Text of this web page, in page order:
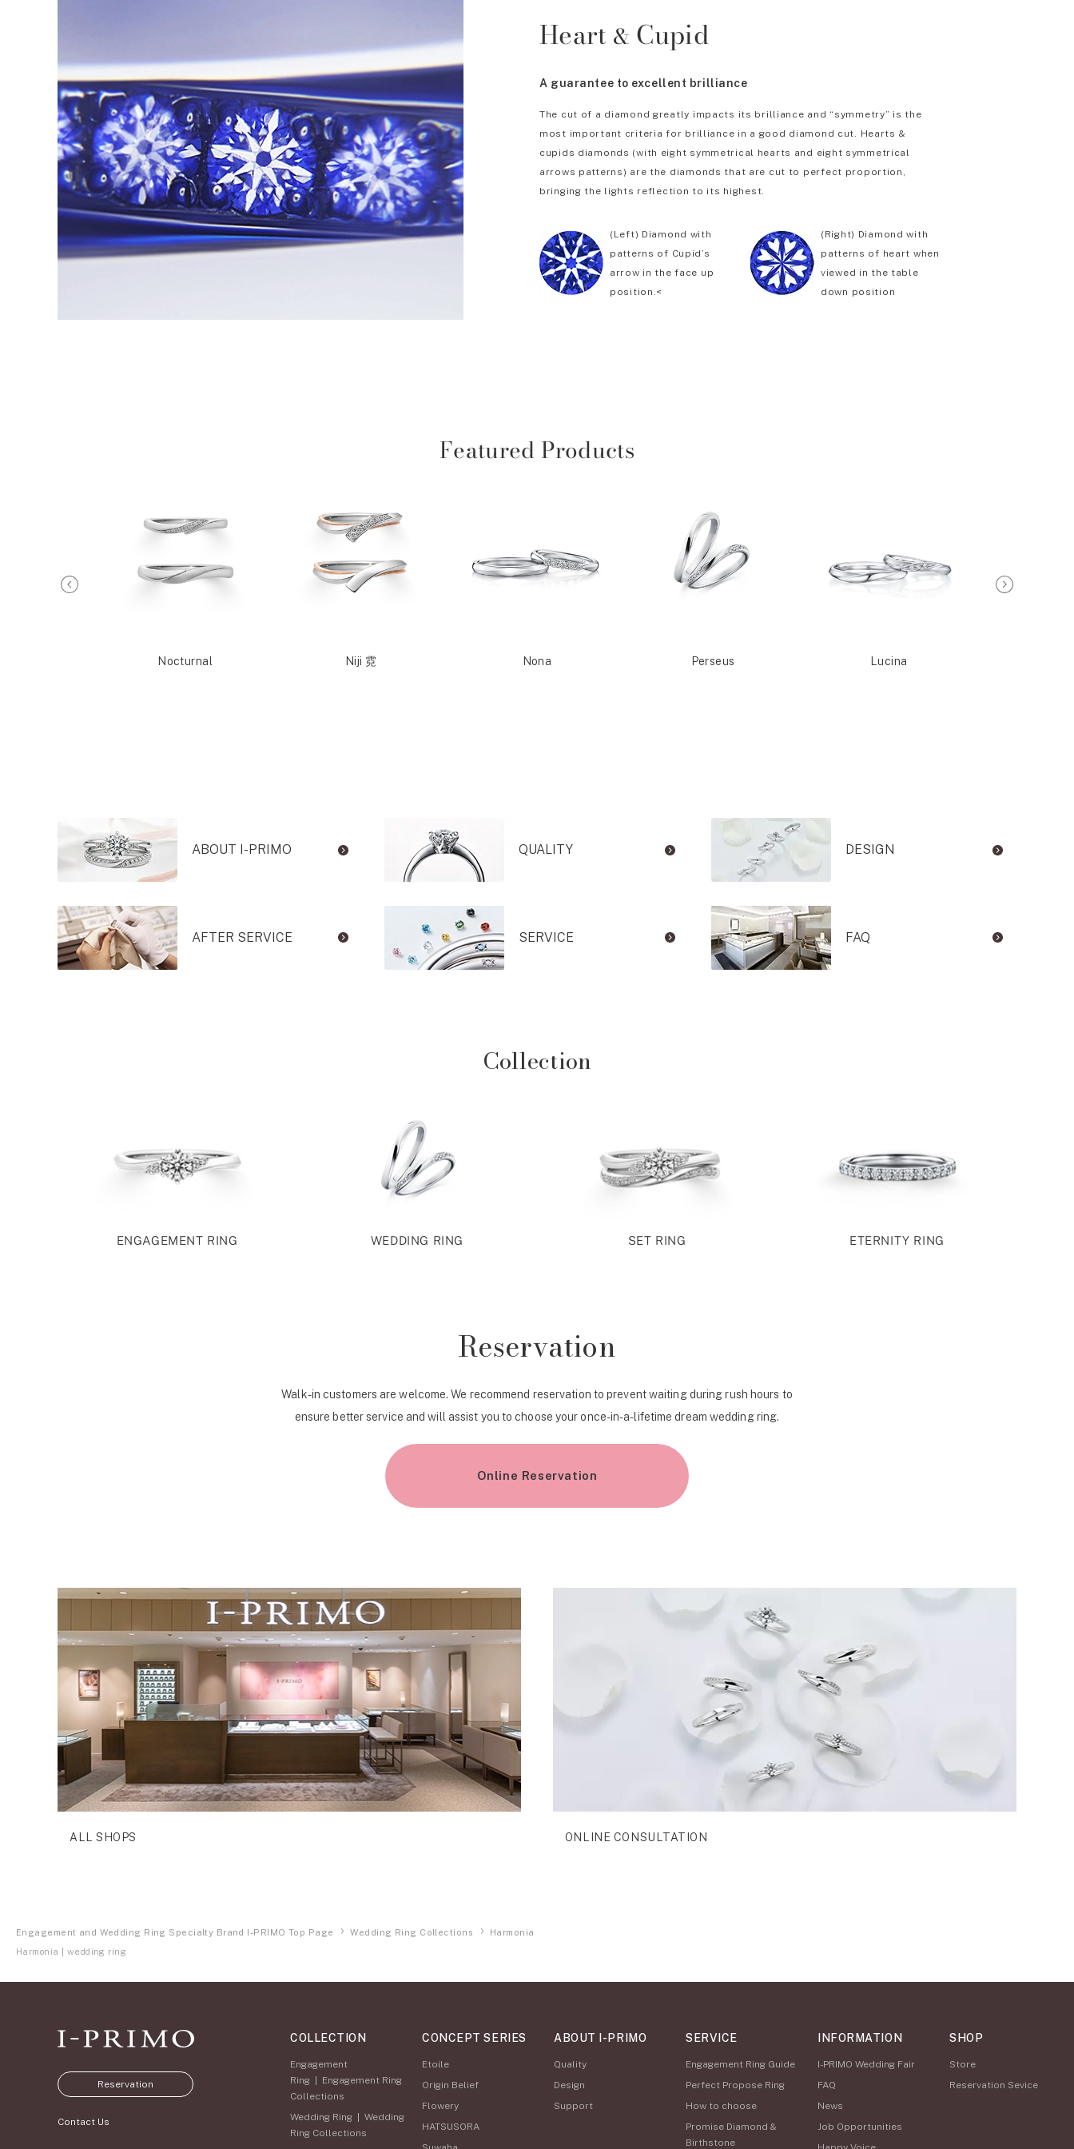
Heart & Cupid
A guarantee to excellent brilliance
The cut of a diamond greatly impacts its brilliance and “symmetry” is the
most important criteria for brilliance in a good diamond cut. Hearts &
cupids diamonds (with eight symmetrical hearts and eight symmetrical
arrows patterns) are the diamonds that are cut to perfect proportion,
bringing the lights reflection to its highest.
(Left) Diamond with
patterns of Cupid’s
arrow in the face up
position.<
(Right) Diamond with
patterns of heart when
viewed in the table
down position
Featured Products
Nocturnal Niji 霓 Nona Perseus Lucina
ABOUT I-PRIMO QUALITY DESIGN
AFTER SERVICE SERVICE FAQ
Collection
ENGAGEMENT RING WEDDING RING SET RING ETERNITY RING
Reservation
Walk-in customers are welcome. We recommend reservation to prevent waiting during rush hours to
ensure better service and will assist you to choose your once-in-a-lifetime dream wedding ring.
Online Reservation
ALL SHOPS ONLINE CONSULTATION
Engagement and Wedding Ring Specialty Brand I-PRIMO Top Page Wedding Ring Collections
Harmonia
Harmonia | wedding ring
Reservation
Contact Us
COLLECTION
Engagement
Ring | Engagement Ring
Collections
Wedding Ring | Wedding
Ring Collections
CONCEPT SERIES
Etoile
Origin Belief
Flowery
HATSUSORA
ABOUT I-PRIMO
Quality
Design
Support
SERVICE
Engagement Ring Guide
Perfect Propose Ring
How to choose
Promise Diamond &
Birthstone
INFORMATION
I-PRIMO Wedding Fair
FAQ
News
Job Opportunities
SHOP
Store
Reservation Sevice